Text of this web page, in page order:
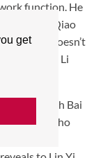
get
function. He
how Xia Qiao
but it doesn’t
that Li
history with Bai
she hides who